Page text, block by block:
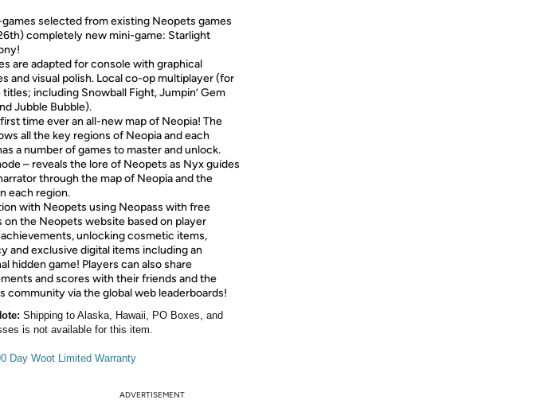
selected from existing Neopets games
completely new mini-game: Starlight
are adapted for console with graphical
and visual polish. Local co-op multiplayer (for
including Snowball Fight, Jumpin’ Gem
Jubble Bubble).
time ever an all-new map of Neopia! The
all the key regions of Neopia and each
a number of games to master and unlock.
– reveals the lore of Neopets as Nyx guides
through the map of Neopia and the
each region.
with Neopets using Neopass with free
on the Neopets website based on player
unlocking cosmetic items,
and exclusive digital items including an
hidden game! Players can also share
and scores with their friends and the
community via the global web leaderboards!
Shipping to Alaska, Hawaii, PO Boxes, and
is not available for this item.
Day Woot Limited Warranty
ADVERTISEMENT